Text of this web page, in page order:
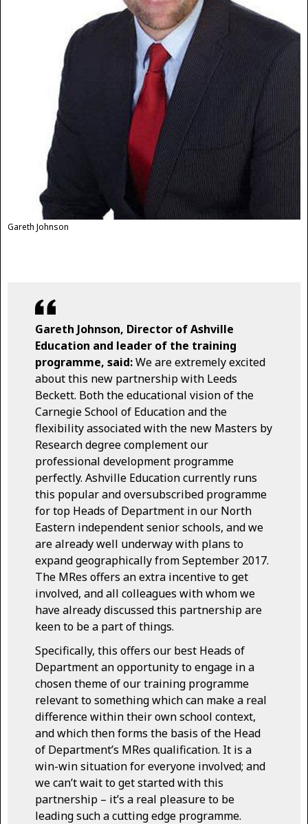
Gareth Johnson
Gareth Johnson, Director of Ashville
Education and leader of the training
programme, said:We are extremely excited
about this new partnership with Leeds
Beckett. Both the educational vision of the
Carnegie School of Education and the
flexibility associated with the new Masters by
Research degree complement our
professional development programme
perfectly. Ashville Education currently runs
this popular and oversubscribed programme
for top Heads of Department in our North
Eastern independent senior schools, and we
are already well underway with plans to
expand geographically from September 2017.
The MRes offers an extra incentive to get
involved, and all colleagues with whom we
have already discussed this partnership are
keen to be a part of things.
Specifically, this offers our best Heads of
Department an opportunity to engage in a
chosen theme of our training programme
relevant to something which can make a real
difference within their own school context,
and which then forms the basis of the Head
of Department’s MRes qualification. It is a
win-win situation for everyone involved; and
we can’t wait to get started with this
partnership – it’s a real pleasure to be
leading such a cutting edge programme.